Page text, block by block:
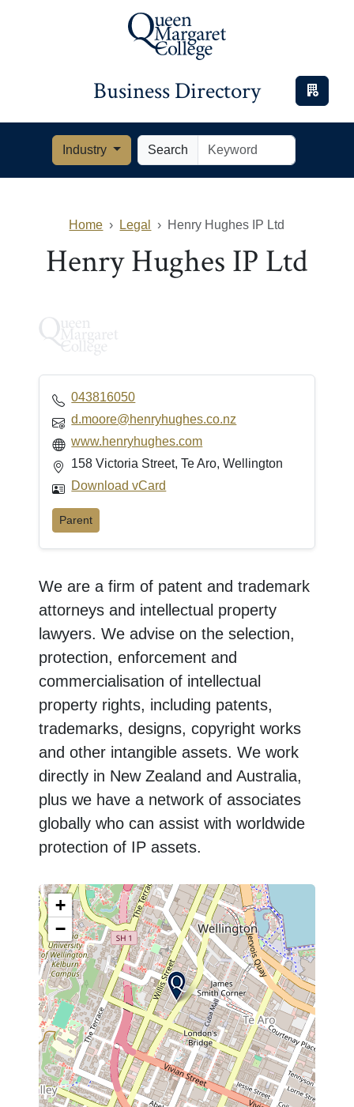
Business Directory
Industry Search
Home Legal Henry Hughes IP Ltd
Henry Hughes IP Ltd
043816050
d.moore@henryhughes.co.nz
www.henryhughes.com
158 Victoria Street, Te Aro, Wellington
Download vCard
Parent
We are a firm of patent and trademark
attorneys and intellectual property
lawyers. We advise on the selection,
protection, enforcement and
commercialisation of intellectual
property rights, including patents,
trademarks, designs, copyright works
and other intangible assets. We work
directly in New Zealand and Australia,
plus we have a network of associates
globally who can assist with worldwide
protection of IP assets.
+
−